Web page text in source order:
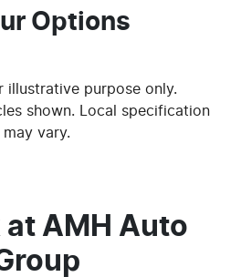
Options
illustrative purpose only.
shown. Local specification
may vary.
at AMH Auto